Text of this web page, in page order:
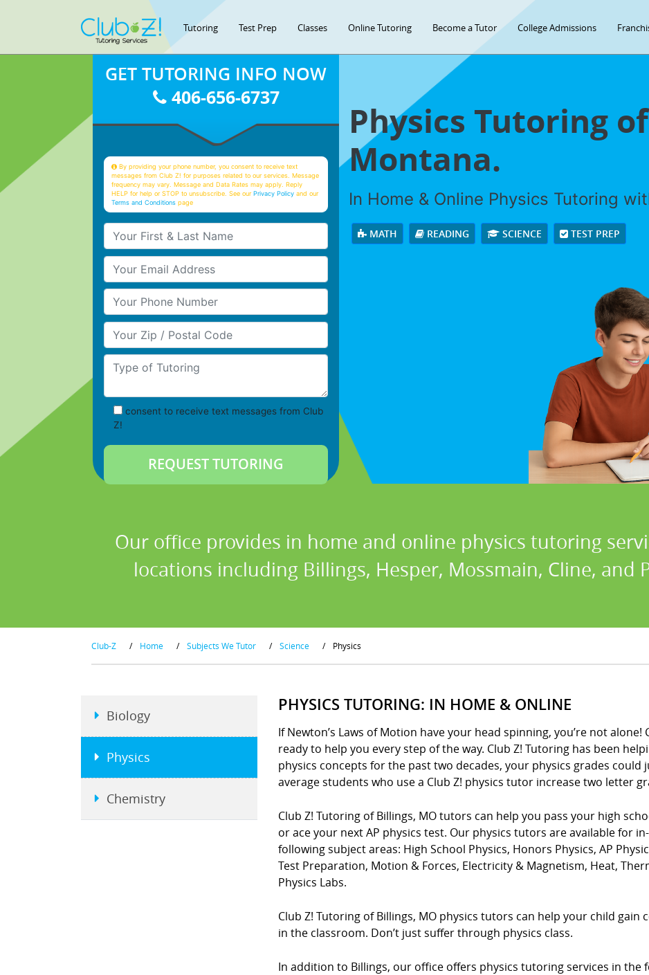
Tutoring Test Prep Classes Online Tutoring Become a Tutor College Admissions
Physics Tutoring
Montana.
In Home & Online Physics Tutoring
MATH READING SCIENCE TEST PREP
GET TUTORING INFO NOW
406-656-6737
By providing your phone number, you consent to receive text
messages from Club Z! for purposes related to our services. Message
frequency may vary. Message and Data Rates may apply. Reply
HELP for help or STOP to unsubscribe. See ourPrivacy Policy and our
Terms and Conditions page
Your First & Last Name
Your Email
Your Phone Number
Your Zip/Postal Code
Type of Tutoring
consent to receive text messages from Club
Z!
Our office provides in home and online physics tutoring
locations including Billings, Hesper, Mossmain, Cline, and
Club-Z / Home / Subjects We Tutor / Science / Physics
PHYSICS TUTORING: IN HOME & ONLINE
If Newton’s Laws of Motion have your head spinning, you’re not alone!
ready to help you every step of the way. Club Z! Tutoring has been
physics concepts for the past two decades, your physics grades could
average students who use a Club Z! physics tutor increase two letter
Club Z! Tutoring of Billings, MO tutors can help you pass your high
or ace your next AP physics test. Our physics tutors are available for
following subject areas: High School Physics, Honors Physics, AP
Test Preparation, Motion & Forces, Electricity & Magnetism, Heat,
Physics Labs.
Club Z! Tutoring of Billings, MO physics tutors can help your child gain
in the classroom. Don’t just suffer through physics class.
In addition to Billings, our office offers physics tutoring services in the
Biology
Physics
Chemistry